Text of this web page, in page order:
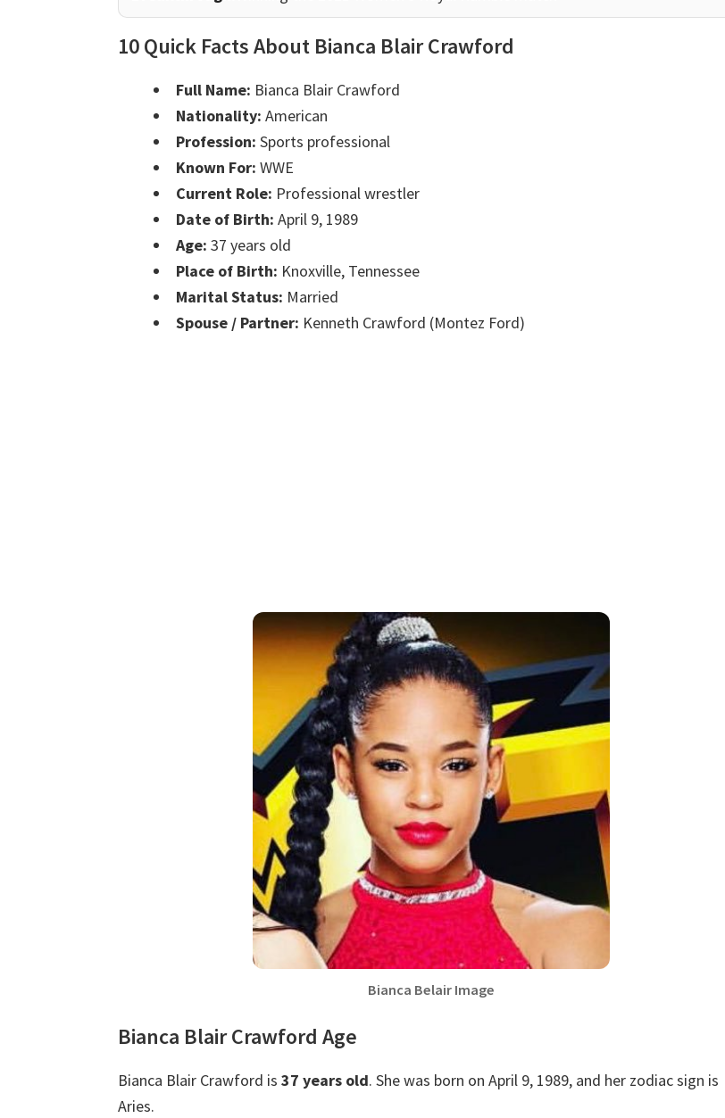
10 Quick Facts About Bianca Blair Crawford
Full Name: Bianca Blair Crawford
Nationality: American
Profession: Sports professional
Known For: WWE
Current Role: Professional wrestler
Date of Birth: April 9, 1989
Age: 37 years old
Place of Birth: Knoxville, Tennessee
Marital Status: Married
Spouse / Partner: Kenneth Crawford (Montez Ford)
Bianca Belair Image
Bianca Blair Crawford Age
Bianca Blair Crawford is 37 years old. She was born on April 9, 1989, and her zodiac sign is
Aries.